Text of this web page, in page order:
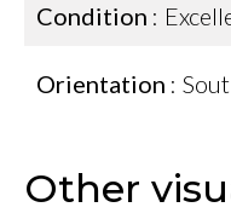
Condition
Orientation
Other